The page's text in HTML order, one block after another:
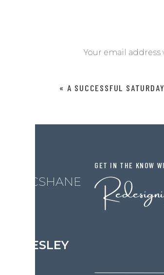
it does strike at my
hire someone to help
Ever tried to diagnose
kitchen scissors cutting
I can’t tell you how
doing it half as well as
not much cheaper to
with trips to The Home
I wrote an affirmation
Your email
Name
« A SUCCESSFUL
GET IN THE KNOW
LESLEY
L MCSHANE